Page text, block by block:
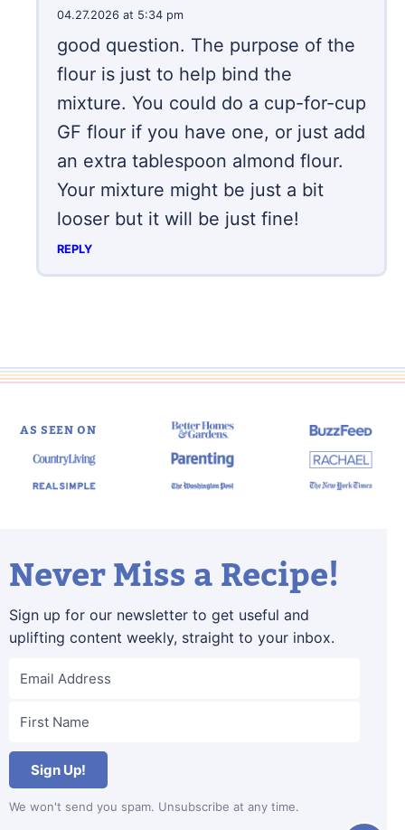
04.27.2026 at 5:34 pm
good question. The purpose of the
flour is just to help bind the
mixture. You could do a cup-for-cup
GF flour if you have one, or just add
an extra tablespoon almond flour.
Your mixture might be just a bit
looser but it will be just fine!
REPLY
AS SEEN ON
Never Miss a Recipe!
Sign up for our newsletter to get useful and
uplifting content weekly, straight to your inbox.
Sign Up!
We won't send you spam. Unsubscribe at any time.